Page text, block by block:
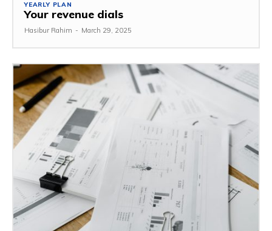
YEARLY PLAN
Your revenue dials
Hasibur Rahim - March 29, 2025